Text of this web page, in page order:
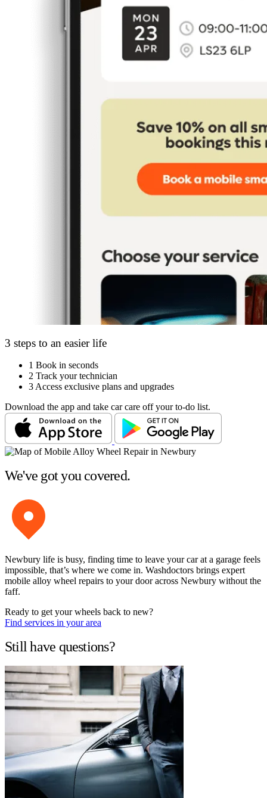
3 steps to an easier life
1 Book in seconds
2 Track your technician
3 Access exclusive plans and upgrades
Download the app and take car care off your to-do list.
We've got you covered.
Newbury life is busy, finding time to leave your car at a garage feels
impossible, that’s where we come in. Washdoctors brings expert
mobile alloy wheel repairs to your door across Newbury without the
faff.
Ready to get your wheels back to new?
Find services in your area
Still have questions?